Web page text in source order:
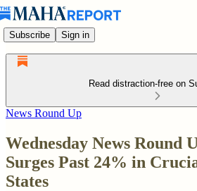
Subscribe Sign in
Read distraction-free on
News Round Up
Wednesday News Round
Surges Past 24% in
States